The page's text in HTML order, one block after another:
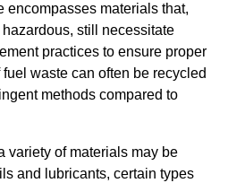
encompasses materials that,
still necessitate
practices to ensure proper
waste can often be recycled
methods compared to
variety of materials may be
and lubricants, certain types